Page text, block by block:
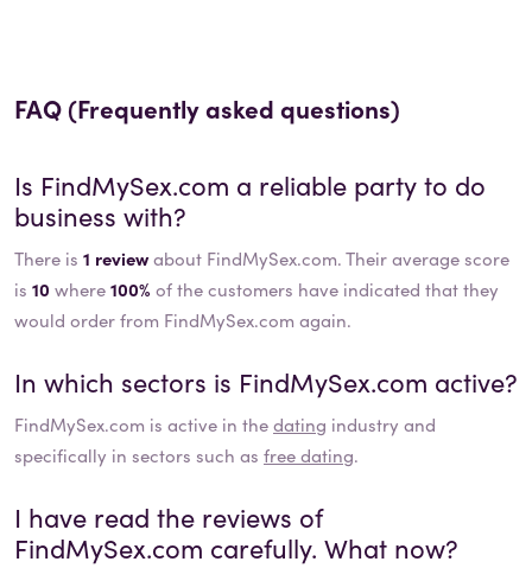
FAQ (Frequently asked questions)
Is FindMySex.com a reliable party to do
business with?
There is 1 reviewabout FindMySex.com. Their average score
is 10 where100% of the customers have indicated that they
would order from FindMySex.com again.
In which sectors is FindMySex.com active?
FindMySex.com is active in thedating industry and
specifically in sectors such as free dating.
I have read the reviews of
FindMySex.com carefully. What now?